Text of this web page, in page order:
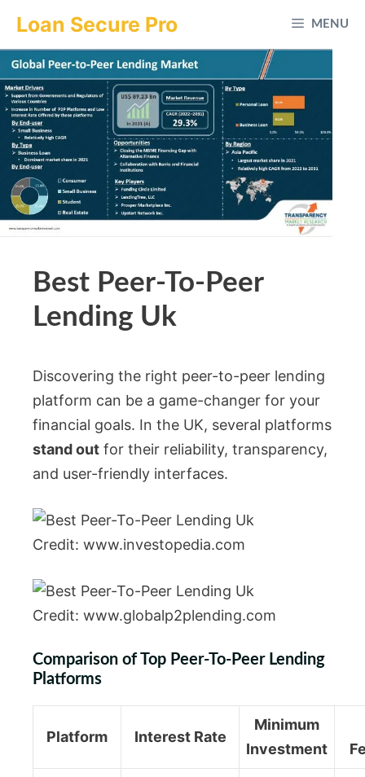
content
Loan Secure Pro MENU
Best Peer-To-Peer
Lending Uk
Discovering the right peer-to-peer lending
platform can be a game-changer for your
financial goals. In the UK, several platforms
stand out for their reliability, transparency,
and user-friendly interfaces.
Credit: www.investopedia.com
Credit: www.globalp2plending.com
Comparison of Top Peer-To-Peer Lending
Platforms
Platform Interest Rate
Minimum
Investment